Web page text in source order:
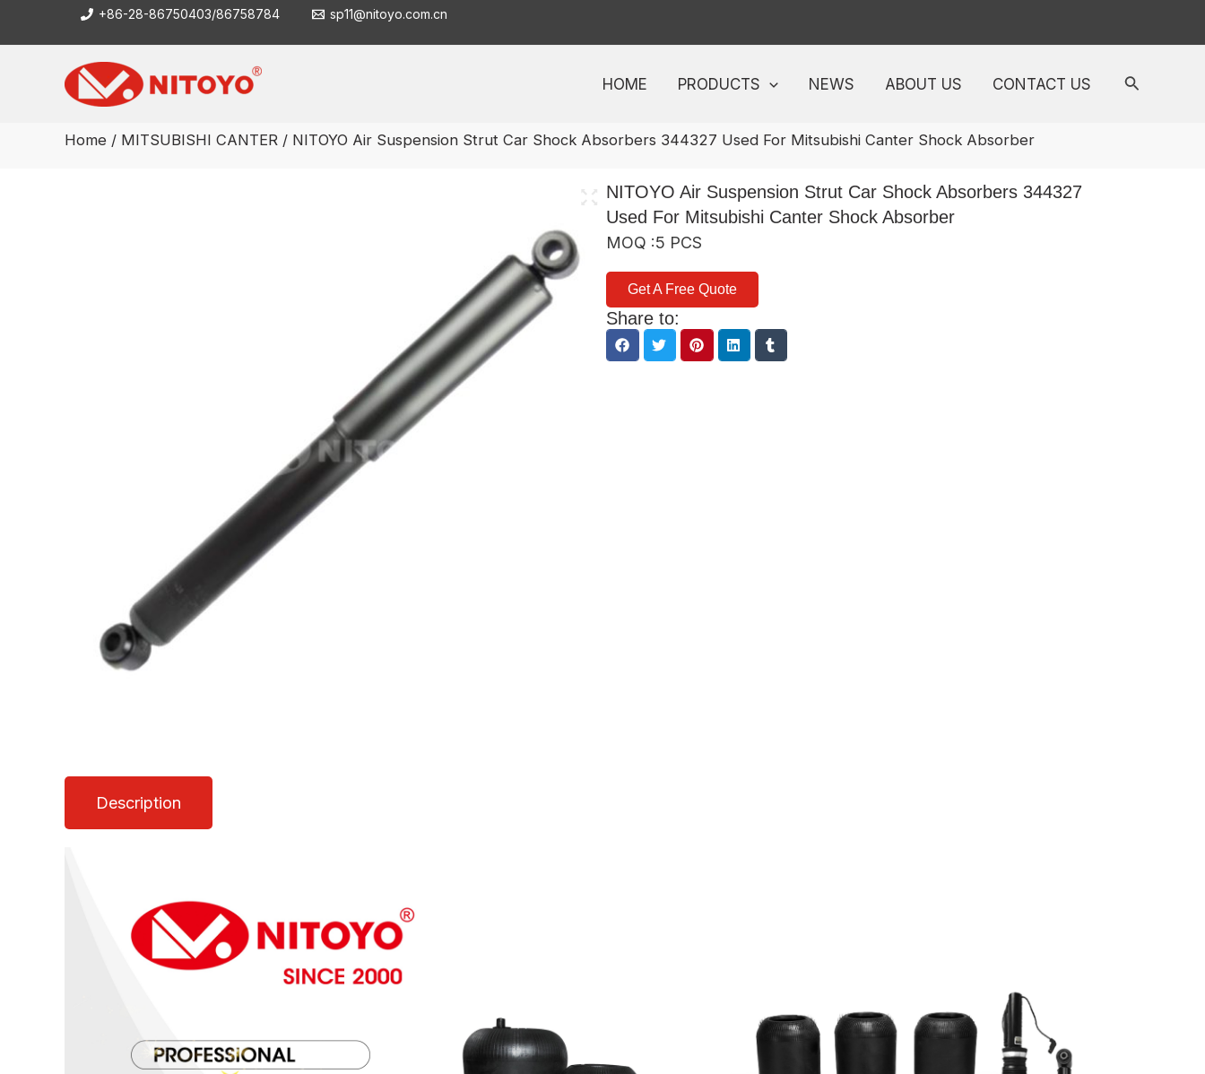
+86-28-86750403/86758784 sp11@nitoyo.com.cn
HOME PRODUCTS NEWS ABOUT US CONTACT US
Home / MITSUBISHI CANTER / NITOYO Air Suspension Strut Car Shock Absorbers 344327 Used For Mitsubishi Canter Shock Absorber
NITOYO Air Suspension Strut Car Shock Absorbers 344327
Used For Mitsubishi Canter Shock Absorber
MOQ :5 PCS
Get A Free Quote
Share to:
Description